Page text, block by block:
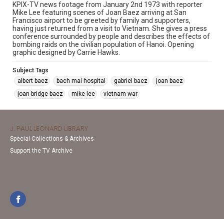
KPIX-TV news footage from January 2nd 1973 with reporter
Mike Lee featuring scenes of Joan Baez arriving at San
Francisco airport to be greeted by family and supporters,
having just returned from a visit to Vietnam. She gives a press
conference surrounded by people and describes the effects of
bombing raids on the civilian population of Hanoi. Opening
graphic designed by Carrie Hawks.
Subject Tags
albert baez
bach mai hospital gabriel baez
joan baez
joan bridge baez
mike lee vietnam war
J. PAUL LEONARD LIBRARY
Special Collections & Archives
Support the TV Archive